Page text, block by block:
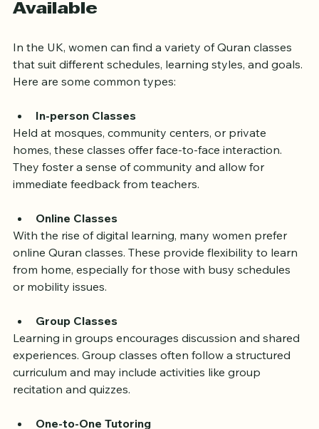
Types of Quran Classes
In the UK, women can find a variety of Quran classes
that suit different schedules, learning styles, and goals.
In-person Classes
Held at mosques, community centers, or private
homes, these classes offer face-to-face interaction.
They foster a sense of community and allow for
Online Classes
With the rise of digital learning, many women prefer
online Quran classes. These provide flexibility to learn
from home, especially for those with busy schedules
Group Classes
Learning in groups encourages discussion and shared
experiences. Group classes often follow a structured
curriculum and may include activities like group